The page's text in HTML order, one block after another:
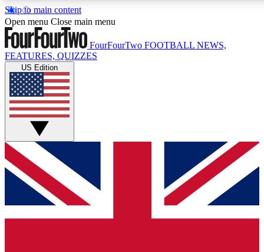
Skip to main content
17
MEMBER FEATURES
Live Q&A Sessions
Weekly interactive sessions
GET CLUB ACCESS QUICK
For the quickest way to join, simply enter your email below
and get access. We will send a confirmation and sign you
up to our newsletter to keep you updated on all your
Open menu Close main menu
FourFourTwo FOOTBALL NEWS,
FEATURES, QUIZZES
US Edition